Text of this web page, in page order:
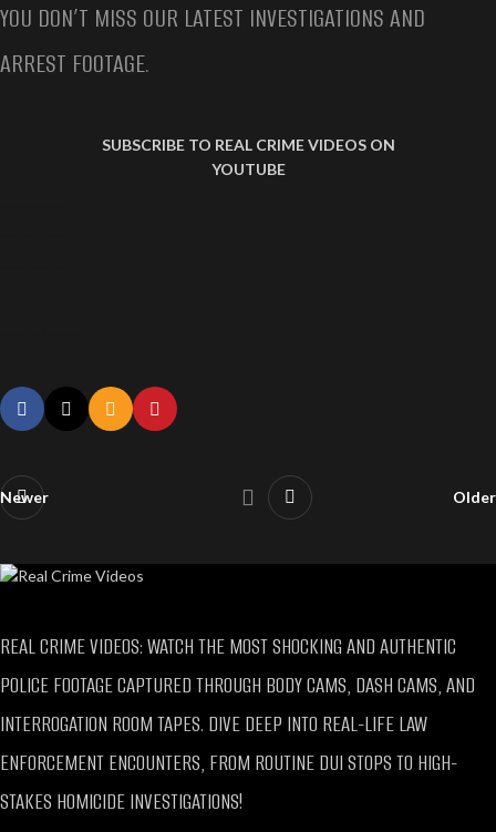
YOU DON’T MISS OUR LATEST INVESTIGATIONS AND
ARREST FOOTAGE.
SUBSCRIBE TO REAL CRIME VIDEOS ON
YOUTUBE
Newer Older
REAL CRIME VIDEOS: WATCH THE MOST SHOCKING AND AUTHENTIC
POLICE FOOTAGE CAPTURED THROUGH BODY CAMS, DASH CAMS, AND
INTERROGATION ROOM TAPES. DIVE DEEP INTO REAL-LIFE LAW
ENFORCEMENT ENCOUNTERS, FROM ROUTINE DUI STOPS TO HIGH-
STAKES HOMICIDE INVESTIGATIONS!